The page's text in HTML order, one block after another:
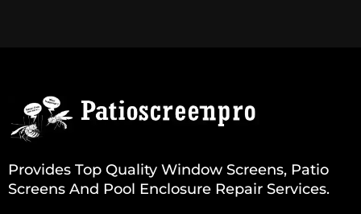
Provides Top Quality Window Screens, Patio
Screens And Pool Enclosure Repair Services.